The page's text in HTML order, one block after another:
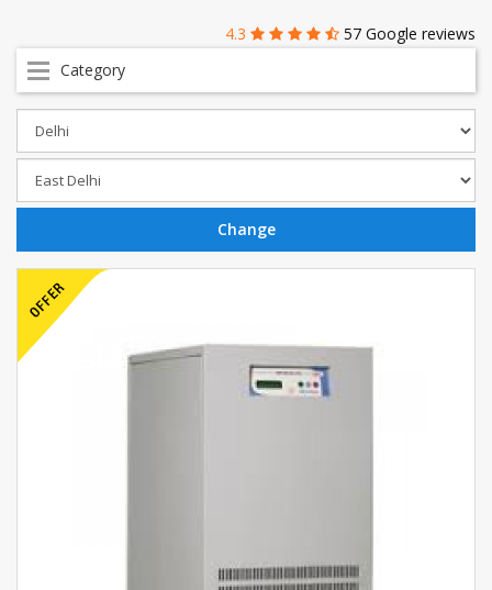
4.3
57 Google reviews
Category